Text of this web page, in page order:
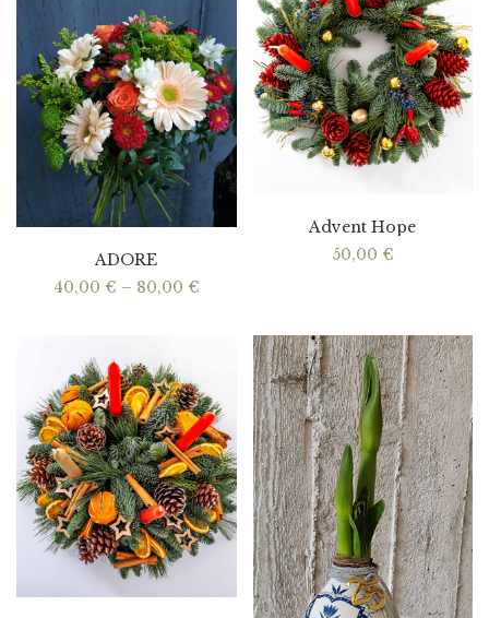
ADORE
40,00 € – 80,00 €Price
through
80,00 €
Advent Hope
50,00 €